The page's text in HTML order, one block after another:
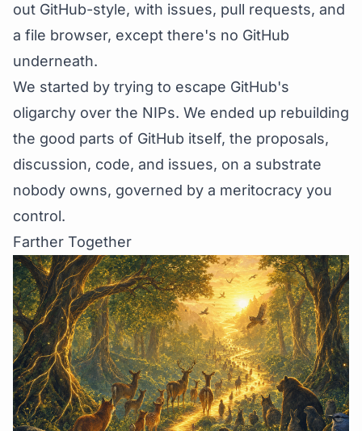
out GitHub-style, with issues, pull requests, and
a file browser, except there's no GitHub
underneath.
We started by trying to escape GitHub's
oligarchy over the NIPs. We ended up rebuilding
the good parts of GitHub itself, the proposals,
discussion, code, and issues, on a substrate
nobody owns, governed by a meritocracy you
control.
Farther Together